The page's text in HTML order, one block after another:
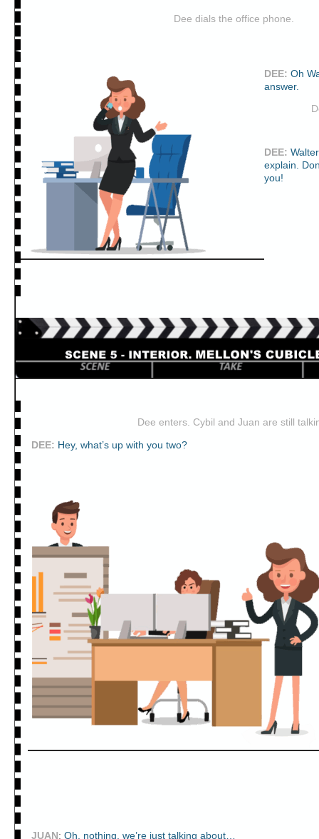
Dee dials the office phone.
DEE: Oh
answer.
DEE:
explain.
you!
Dee enters. Cybil and Juan are still
DEE: Hey, what’s up with you two?
JUAN: Oh, nothing, we’re just talking about…